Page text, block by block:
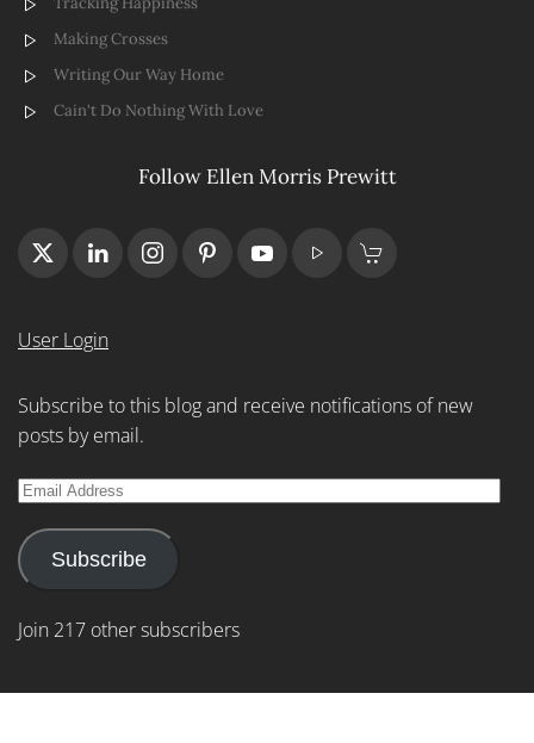
Making Crosses
Writing Our Way Home
Cain't Do Nothing With Love
Follow Ellen Morris Prewitt
User Login
Subscribe to this blog and receive notifications of new
posts by email.
Email
Subscribe
Join 217 other subscribers